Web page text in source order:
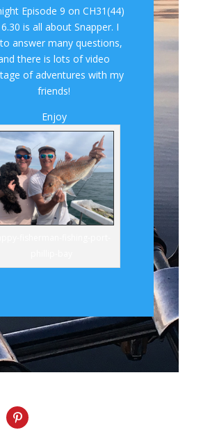
Episode 9 on CH31(44)
is all about Snapper. I
answer many questions,
there is lots of video
of adventures with my
friends!
Enjoy